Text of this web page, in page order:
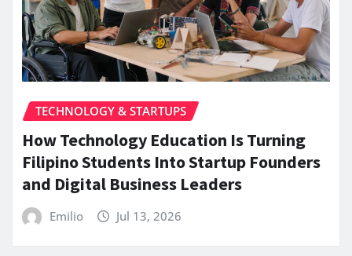
TECHNOLOGY & STARTUPS
How Technology Education Is Turning
Filipino Students Into Startup Founders
and Digital Business Leaders
Emilio Jul 13, 2026